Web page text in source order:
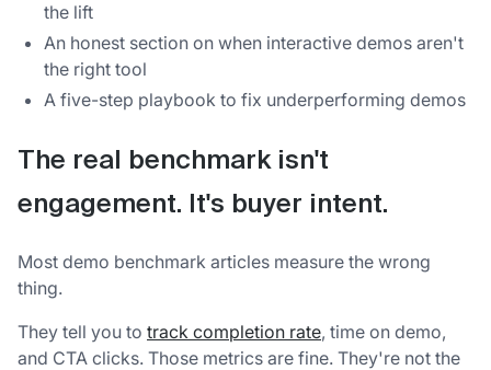
the lift
An honest section on when interactive demos aren't
the right tool
A five-step playbook to fix underperforming demos
The real benchmark isn't
engagement. It's buyer intent.
Most demo benchmark articles measure the wrong
thing.
They tell you to track completion rate, time on demo,
and CTA clicks. Those metrics are fine. They're not the